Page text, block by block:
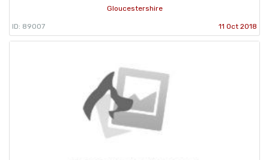
Gloucestershire
ID: 89007 11 Oct 2018